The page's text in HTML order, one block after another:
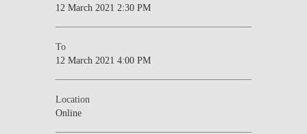
12 March 2021 2:30 PM
To
12 March 2021 4:00 PM
Location
Online